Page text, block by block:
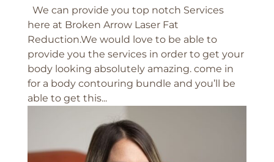
We can provide you top notch Services
here at Broken Arrow Laser Fat
Reduction.We would love to be able to
provide you the services in order to get your
body looking absolutely amazing. come in
for a body contouring bundle and you’ll be
able to get this...